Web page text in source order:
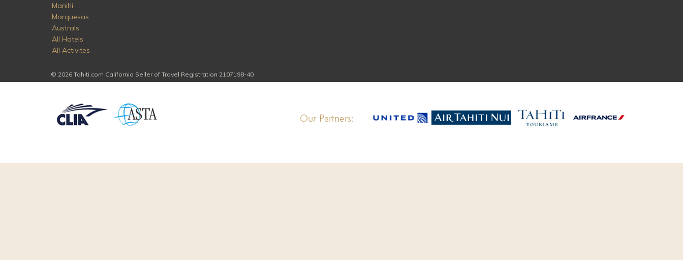
Manihi
Marquesas
Australs
All Hotels
All Activites
© 2026 Tahiti.com California Seller of Travel Registration 2107198-40
Our Partners: